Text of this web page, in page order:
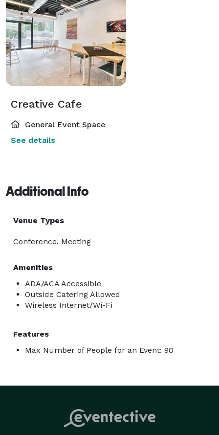
Creative Cafe
General Event Space
See details
Additional Info
Venue Types
Conference, Meeting
Amenities
ADA/ACA Accessible
Outside Catering Allowed
Wireless Internet/Wi-Fi
Features
Max Number of People for an Event: 90